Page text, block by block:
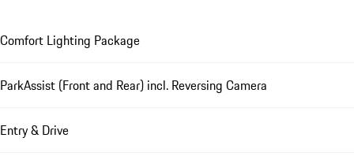
Comfort Lighting Package
ParkAssist (Front and Rear) incl. Reversing Camera
Entry & Drive